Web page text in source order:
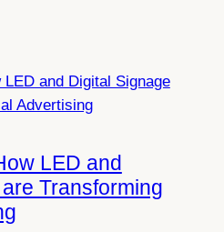
LED and
Transforming